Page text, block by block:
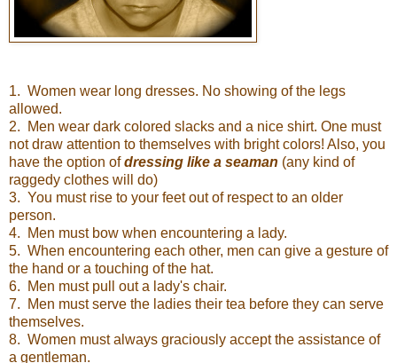
1. Women wear long dresses. No showing of the legs
allowed.
2. Men wear dark colored slacks and a nice shirt. One must
not draw attention to themselves with bright colors! Also, you
have the option ofdressing like a seaman (any kind of
raggedy clothes will do)
3. You must rise to your feet out of respect to an older
person.
4. Men must bow when encountering a lady.
5. When encountering each other, men can give a gesture of
the hand or a touching of the hat.
6. Men must pull out a lady's chair.
7. Men must serve the ladies their tea before they can serve
themselves.
8. Women must always graciously accept the assistance of
a gentleman.